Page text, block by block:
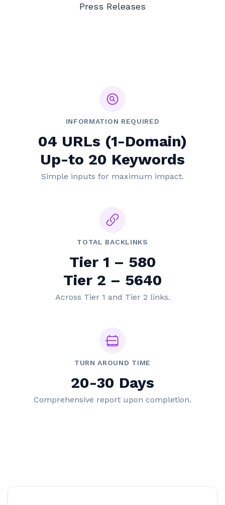
Press Releases
INFORMATION REQUIRED
04 URLs (1-Domain)
Up-to 20 Keywords
Simple inputs for maximum impact.
TOTAL BACKLINKS
Tier 1 – 580
Tier 2 – 5640
Across Tier 1 and Tier 2 links.
TURN AROUND TIME
20-30 Days
Comprehensive report upon completion.